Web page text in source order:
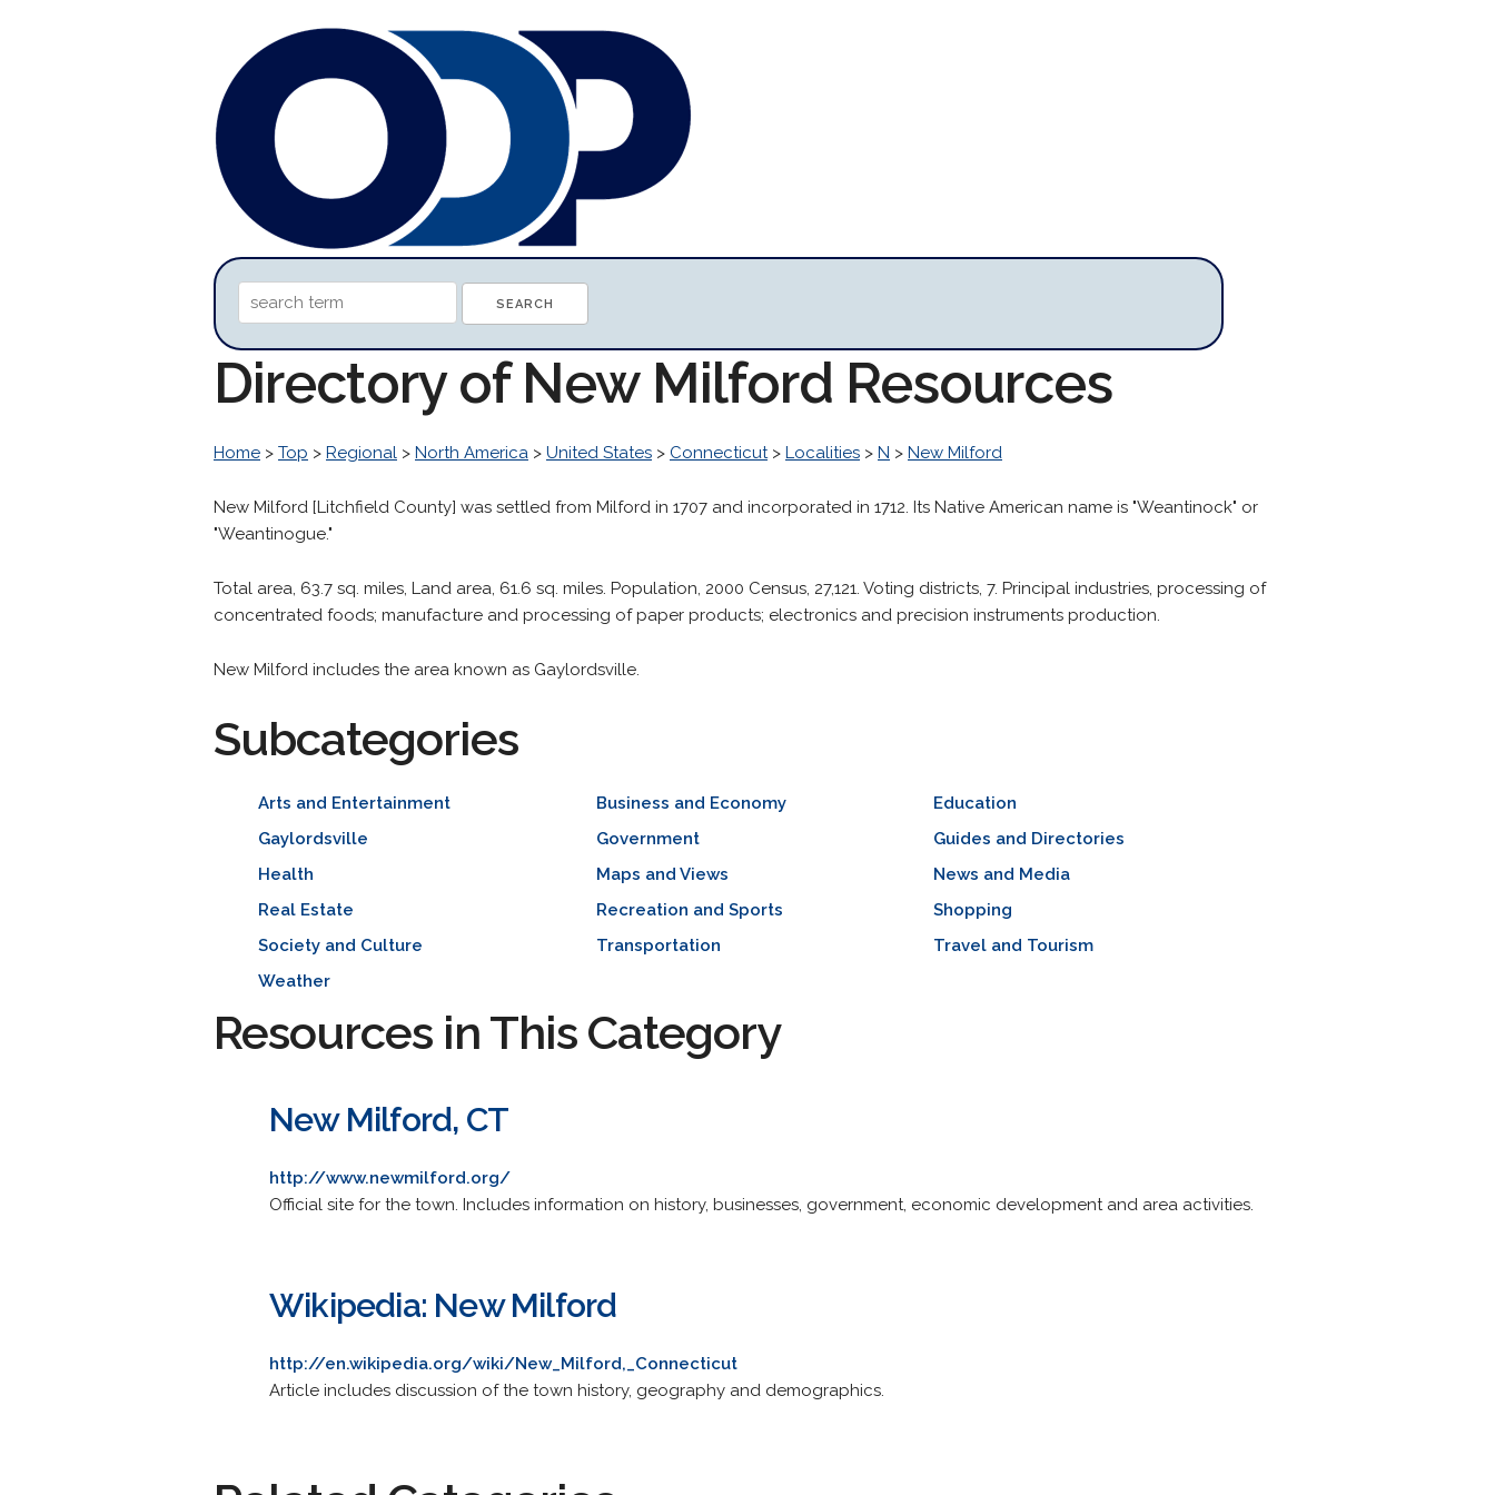
Directory of New Milford Resources
Home > Top > Regional > North America > United States > Connecticut> Localities > N > New Milford
New Milford [Litchfield County] was settled from Milford in 1707 and incorporated in 1712. Its Native American name is "Weantinock" or
"Weantinogue."
Total area, 63.7 sq. miles, Land area, 61.6 sq. miles. Population, 2000 Census, 27,121. Voting districts, 7. Principal industries, processing of
concentrated foods; manufacture and processing of paper products; electronics and precision instruments production.
New Milford includes the area known as Gaylordsville.
Subcategories
Arts and Entertainment Business and Economy
Education
Gaylordsville
Government
Guides and Directories
Health
Maps and Views
News and Media
Real Estate
Recreation and Sports
Shopping
Society and Culture
Transportation
Travel and Tourism
Weather
Resources in This Category
New Milford, CT
http://www.newmilford.org/
Official site for the town. Includes information on history, businesses, government, economic development and area activities.
Wikipedia: New Milford
http://en.wikipedia.org/wiki/New_Milford,_Connecticut
Article includes discussion of the town history, geography and demographics.